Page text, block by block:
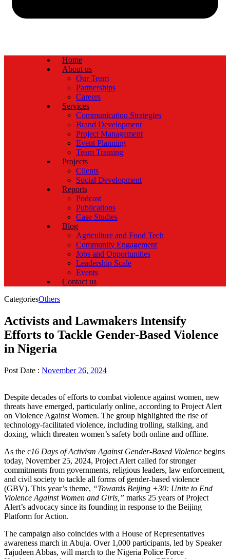
Home
About us
Our Team
Partnerships
Careers
Services
Communication Strategies
Brand Development
Project Management
Event Planning
Team Training
Projects
Clients
Social Development
Reports
Podcast
Publications
Case Studies
Blog
Agriculture and Food Tech
Community Engagement
Jobs and Opportunities
Leadership Scale
Events
Contact us
CategoriesOthers
Activists and Lawmakers Intensify
Efforts to Tackle Gender-Based Violence
in Nigeria
Post Date : November 26, 2024
Despite decades of efforts to combat violence against women, new
threats have emerged, particularly online, according to Project Alert
on Violence Against Women. The group highlighted the rise of
technology-facilitated violence, including trolling, stalking, and
doxing, which threaten women’s safety both online and offline.
As the c16 Days of Activism Against Gender-Based Violence begins
today, November 25, 2024, Project Alert called for stronger
commitments from governments, religious leaders, law enforcement,
and civil society to tackle all forms of gender-based violence
(GBV). This year’s theme, “Towards Beijing +30: Unite to End
Violence Against Women and Girls,” marks 25 years of Project
Alert’s advocacy since its founding in response to the Beijing
Platform for Action.
The campaign also coincides with a House of Representatives
awareness march in Abuja. Over 1,000 participants, led by Speaker
Tajudeen Abbas, will march to the Nigeria Police Force